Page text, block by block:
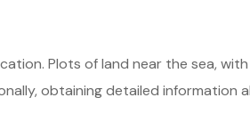
Plots of land near the sea,
obtaining detailed